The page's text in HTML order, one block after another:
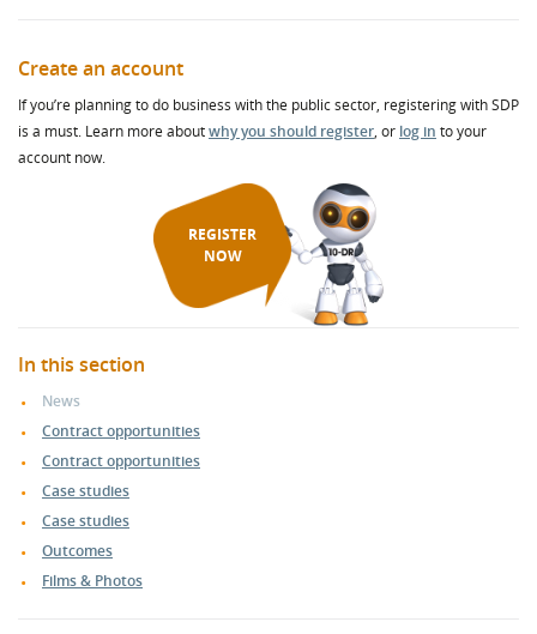
Create an account
If you’re planning to do business with the public sector, registering with SDP
is a must. Learn more aboutwhy you should register, or log in to your
account now.
REGISTER
NOW
In this section
News
Contract opportunities
Contract opportunities
Case studies
Case studies
Outcomes
Films & Photos